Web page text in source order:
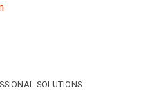
SOLUTIONS: